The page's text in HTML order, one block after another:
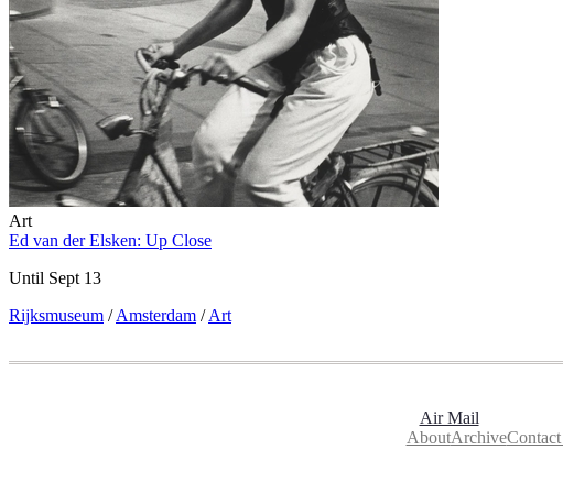
Art
Ed van der Elsken: Up Close
Until Sept 13
Rijksmuseum / Amsterdam / Art
Air Mail
AboutArchive